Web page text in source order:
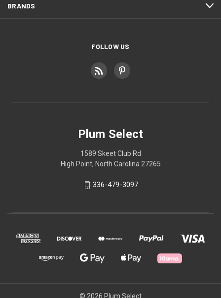
BRANDS
FOLLOW US
Plum Select
1589 Skeet Club Rd
High Point, North Carolina 27265
336-479-3097
© 2026 Plum Select